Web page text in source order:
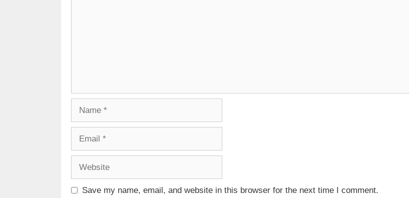
Save my name, email, and website in this browser for the next time I comment.